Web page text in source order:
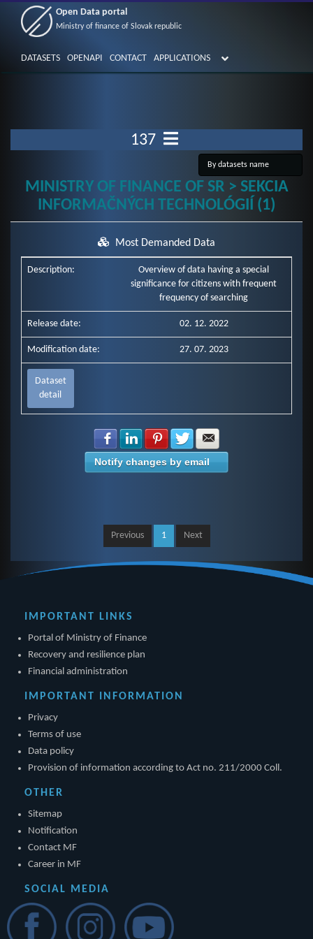
Open Data portal
Ministry of finance of Slovak republic
DATASETS OPENAPI CONTACT APPLICATIONS
137
MINISTRY OF FINANCE OF SR > SEKCIA
INFORMAČNÝCH TECHNOLÓGIÍ (1)
Most Demanded Data
Description:
Overview of data having a special
significance for citizens with frequent
frequency of searching
Release date: 02. 12. 2022
Modification date: 27. 07. 2023
Dataset
detail
Share with Facebook
Share with LinkedIn
Share with Pinterest
Share with Twitter
Notify changes by email
Previous 1 Next
IMPORTANT LINKS
Portal of Ministry of Finance
Recovery and resilience plan
Financial administration
IMPORTANT INFORMATION
Privacy
Terms of use
Data policy
Provision of information according to Act no. 211/2000 Coll.
OTHER
Sitemap
Notification
Contact MF
Career in MF
SOCIAL MEDIA